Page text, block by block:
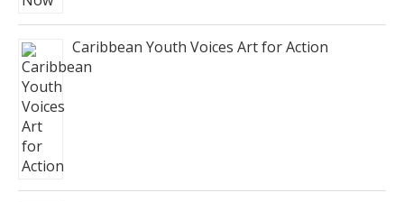
Caribbean Youth Voices Art for Action